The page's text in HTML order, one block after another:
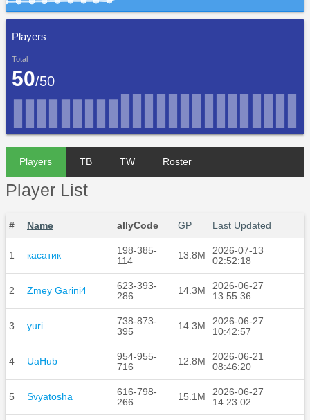
Players
Total
50/50
Players TB TW Roster
Player List
# Name allyCode GP Last Updated
1 касатик
198-385-
114
13.8M
2026-07-13
02:52:18
2 Zmey Garini4
623-393-
286
14.3M
2026-06-27
13:55:36
3 yuri
738-873-
395
14.3M
2026-06-27
10:42:57
4 UaHub
954-955-
716
12.8M
2026-06-21
08:46:20
5 Svyatosha
616-798-
266
15.1M
2026-06-27
14:23:02